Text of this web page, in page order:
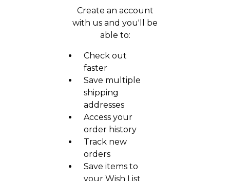
Create an account
with us and you'll be
able to:
Check out
faster
Save multiple
shipping
addresses
Access your
order history
Track new
orders
Save items to
your Wish List